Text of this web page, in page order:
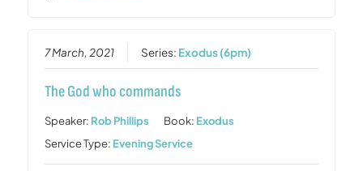
7 March, 2021 Series: Exodus (6pm)
The God who commands
Speaker: Rob Phillips Book: Exodus
Service Type: Evening Service